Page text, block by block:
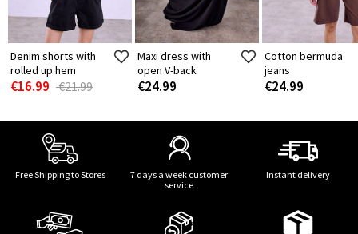
Denim shorts with
rolled up hem
€16.99 €21.99
Maxi dress with
open V-back
€24.99
Cotton bermuda
jeans
€24.99
Free Shipping to Stores
7 days a week customer
service
Instant delivery